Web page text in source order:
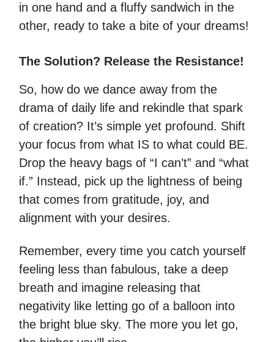
in one hand and a fluffy sandwich in the
other, ready to take a bite of your dreams!
The Solution? Release the Resistance!
So, how do we dance away from the
drama of daily life and rekindle that spark
of creation? It’s simple yet profound. Shift
your focus from what IS to what could BE.
Drop the heavy bags of “I can’t” and “what
if.” Instead, pick up the lightness of being
that comes from gratitude, joy, and
alignment with your desires.
Remember, every time you catch yourself
feeling less than fabulous, take a deep
breath and imagine releasing that
negativity like letting go of a balloon into
the bright blue sky. The more you let go,